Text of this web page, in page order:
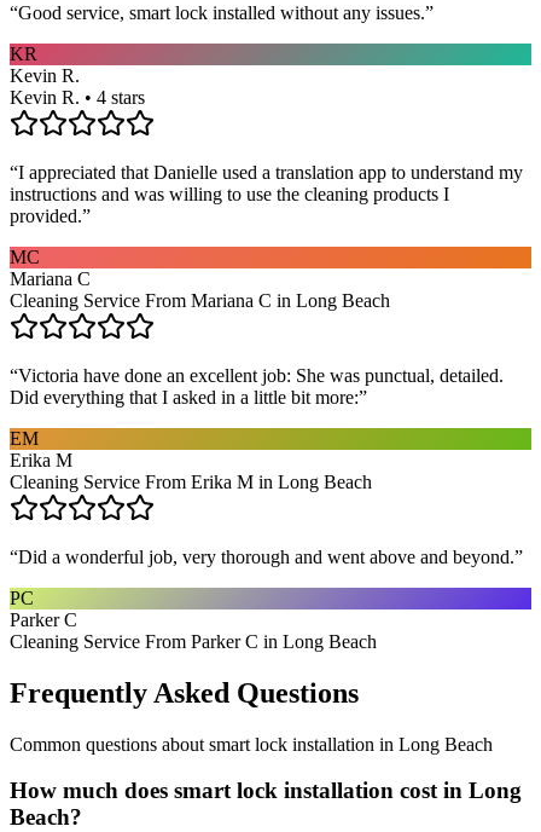
“Good service, smart lock installed without any issues.”
KR
Kevin R.
Kevin R. • 4 stars
“I appreciated that Danielle used a translation app to understand my
instructions and was willing to use the cleaning products I
provided.”
MC
Mariana C
Cleaning Service From Mariana C in Long Beach
“Victoria have done an excellent job: She was punctual, detailed.
Did everything that I asked in a little bit more:”
EM
Erika M
Cleaning Service From Erika M in Long Beach
“Did a wonderful job, very thorough and went above and beyond.”
PC
Parker C
Cleaning Service From Parker C in Long Beach
Frequently Asked Questions
Common questions about smart lock installation in Long Beach
How much does smart lock installation cost in Long
Beach?